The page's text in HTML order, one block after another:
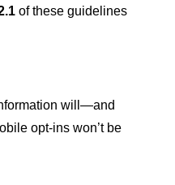
of these guidelines
will—and
opt-ins won’t be